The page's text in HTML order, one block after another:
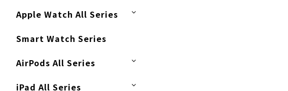
Apple Watch All Series
Smart Watch Series
AirPods All Series
iPad All Series